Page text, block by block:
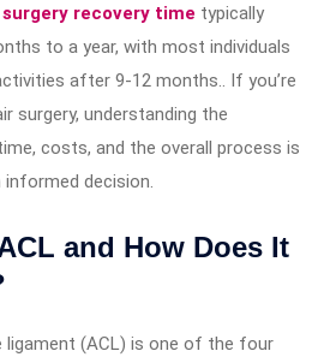
surgery recovery time typically
to a year, with most individuals
after 9-12 months.. If you’re
surgery, understanding the
costs, and the overall process is
decision.
and How Does It
ligament (ACL) is one of the four